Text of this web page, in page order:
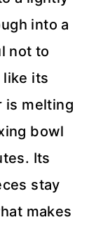
into a
not to
its
is melting
bowl
Its
stay
makes